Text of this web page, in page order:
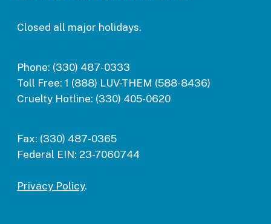
Closed all major holidays.
Phone: (330) 487-0333
Toll Free: 1 (888) LUV-THEM (588-8436)
Cruelty Hotline: (330) 405-0620
Fax: (330) 487-0365
Federal EIN: 23-7060744
Privacy Policy.